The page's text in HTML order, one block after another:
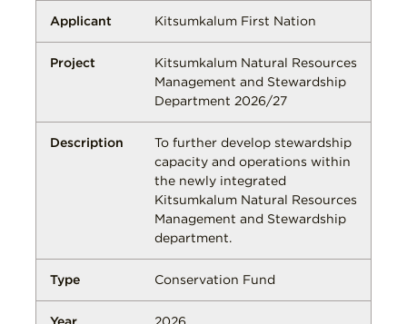
Kitsumkalum First Nation
Kitsumkalum Natural Resources
Management and Stewardship
Department 2026/27
To further develop stewardship
capacity and operations within
the newly integrated
Kitsumkalum Natural Resources
Management and Stewardship
department.
Conservation Fund